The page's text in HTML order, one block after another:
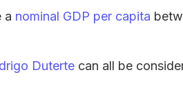
a nominal GDP per capita
Duterte can all be